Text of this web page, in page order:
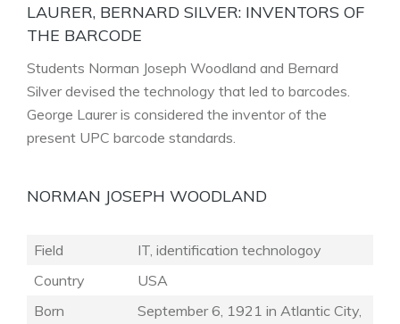
LAURER, BERNARD SILVER: INVENTORS OF
THE BARCODE
Students Norman Joseph Woodland and Bernard
Silver devised the technology that led to barcodes.
George Laurer is considered the inventor of the
present UPC barcode standards.
NORMAN JOSEPH WOODLAND
Field
IT, identification technologoy
Country
USA
Born
September 6, 1921 in Atlantic City,